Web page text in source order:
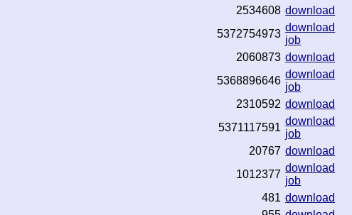
2534608 download
5372754973
download
job
2060873 download
5368896646
download
job
2310592 download
5371117591
download
job
20767 download
1012377
download
job
481 download